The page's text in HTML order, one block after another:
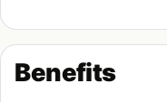
Benefits